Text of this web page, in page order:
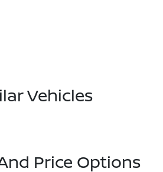
Vehicles
Price Options